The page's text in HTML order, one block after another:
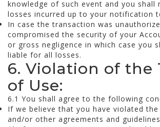
knowledge of such event and you shall
losses incurred up to your notification
In case the transaction was
compromised the security of your
or gross negligence in which case you
liable for all losses.
6. Violation of the
of Use:
6.1 You shall agree to the following
If we believe that you have violated
and/or other agreements and